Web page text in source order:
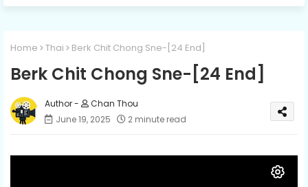
Home Thai Berk Chit Chong Sne-[24 End]
Berk Chit Chong Sne-[24 End]
Chan Thou
June 19, 2025
2 minute read